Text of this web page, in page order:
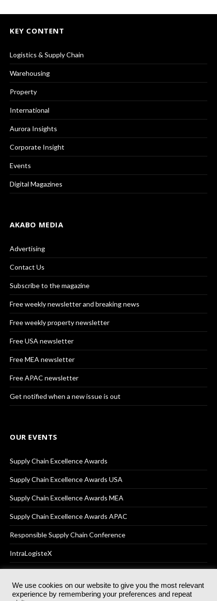
KEY CONTENT
Logistics & Supply Chain
Warehousing
Property
International
Aurora Insights
Corporate Insight
Events
Digital Magazines
AKABO MEDIA
Advertising
Contact Us
Subscribe to the magazine
Free weekly newsletter and breaking news
Free weekly property newsletter
Free USA newsletter
Free MEA newsletter
Free APAC newsletter
Get notified when a new issue is out
OUR EVENTS
Supply Chain Excellence Awards
Supply Chain Excellence Awards USA
Supply Chain Excellence Awards MEA
Supply Chain Excellence Awards APAC
Responsible Supply Chain Conference
IntraLogisteX
© 2025Akabo Media LtdRegistered No 07766641 England | All
We use cookies on our website to give you the most relevant
experience by remembering your preferences and repeat